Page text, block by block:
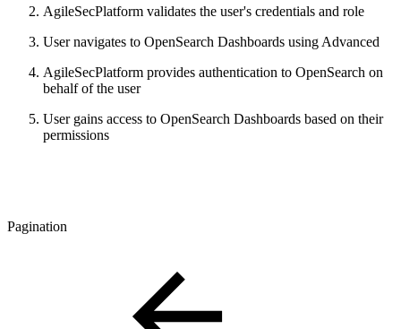
AgileSecPlatform validates the user's credentials and role
User navigates to OpenSearch Dashboards using Advanced
AgileSecPlatform provides authentication to OpenSearch on
behalf of the user
User gains access to OpenSearch Dashboards based on their
permissions
Pagination